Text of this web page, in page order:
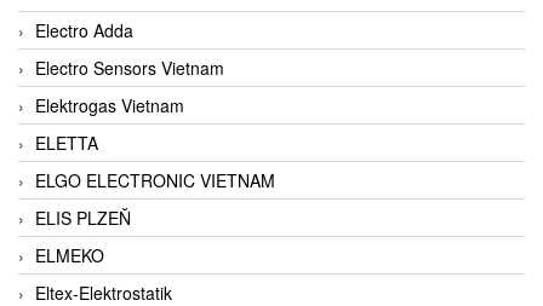
Electro Adda
Electro Sensors Vietnam
Elektrogas Vietnam
ELETTA
ELGO ELECTRONIC VIETNAM
ELIS PLZEŇ
ELMEKO
Eltex-Elektrostatik